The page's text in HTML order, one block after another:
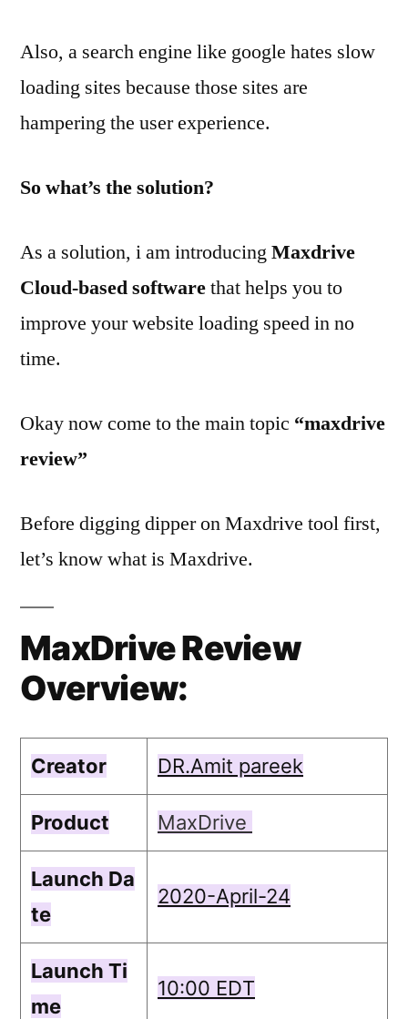
Also, a search engine like google hates slow
loading sites because those sites are
hampering the user experience.
So what’s the solution?
As a solution, i am introducingMaxdrive
Cloud-based softwarethat helps you to
improve your website loading speed in no
time.
Okay now come to the main topic “maxdrive
review”
Before digging dipper on Maxdrive tool first,
let’s know what is Maxdrive.
MaxDrive Review
Overview:
Creator DR.Amit pareek
Product MaxDrive
Launch Da
te
2020-April-24
Launch Ti
me
10:00 ЕDТ